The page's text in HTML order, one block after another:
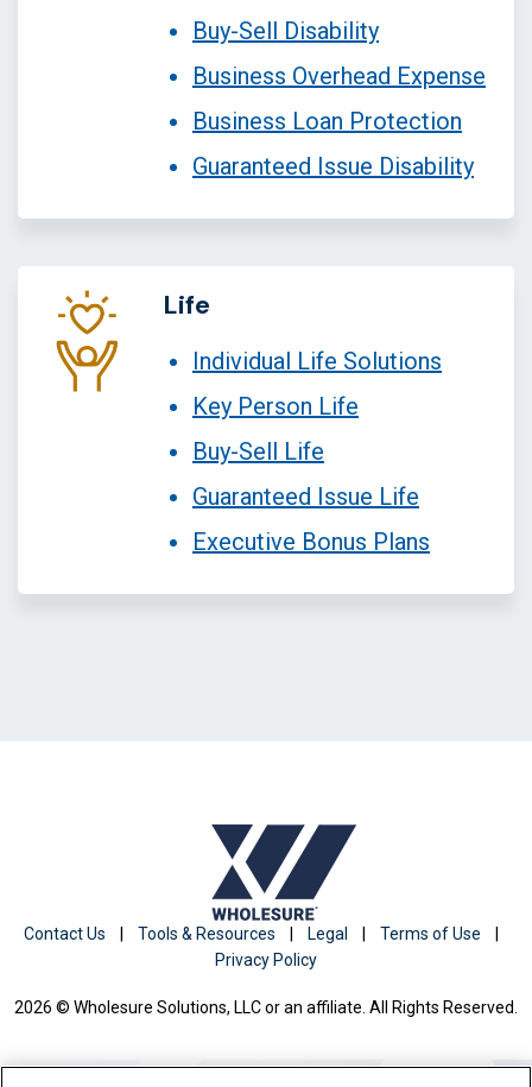
Buy-Sell Disability
Business Overhead Expense
Business Loan Protection
Guaranteed Issue Disability
Life
Individual Life Solutions
Key Person Life
Buy-Sell Life
Guaranteed Issue Life
Executive Bonus Plans
Contact Us Tools & Resources Legal Terms of Use
Privacy Policy
2026 © Wholesure Solutions, LLC or an affiliate. All Rights Reserved.